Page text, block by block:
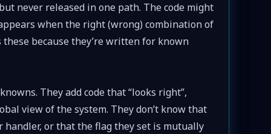
never released in one path. The code might
when the right (wrong) combination of
because they’re written for known
They add code that “looks right”,
view of the system. They don’t know that
handler, or that the flag they set is mutually